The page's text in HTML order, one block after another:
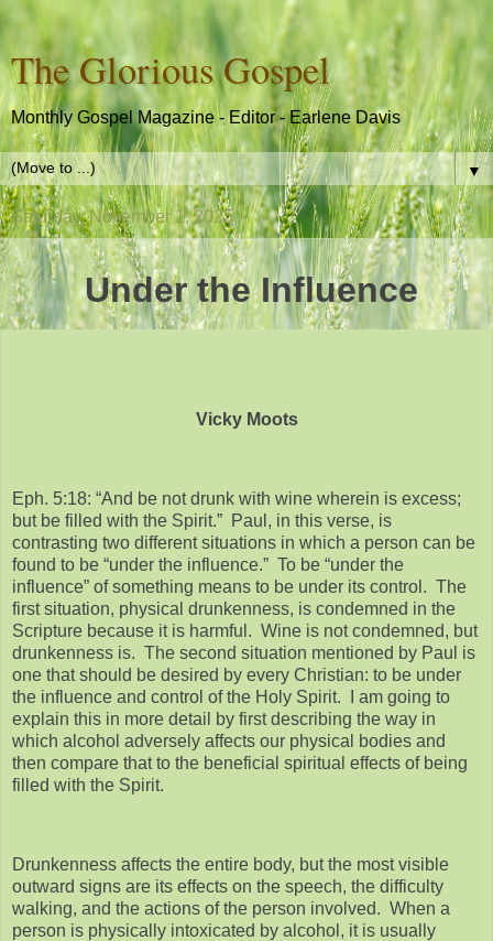
The Glorious Gospel
Monthly Gospel Magazine - Editor - Earlene Davis
▼
Saturday, November 1, 2025
Under the Influence
Vicky Moots
Eph. 5:18: “And be not drunk with wine wherein is excess;
but be filled with the Spirit.” Paul, in this verse, is
contrasting two different situations in which a person can be
found to be “under the influence.” To be “under the
influence” of something means to be under its control. The
first situation, physical drunkenness, is condemned in the
Scripture because it is harmful. Wine is not condemned, but
drunkenness is. The second situation mentioned by Paul is
one that should be desired by every Christian: to be under
the influence and control of the Holy Spirit. I am going to
explain this in more detail by first describing the way in
which alcohol adversely affects our physical bodies and
then compare that to the beneficial spiritual effects of being
filled with the Spirit.
Drunkenness affects the entire body, but the most visible
outward signs are its effects on the speech, the difficulty
walking, and the actions of the person involved. When a
person is physically intoxicated by alcohol, it is usually